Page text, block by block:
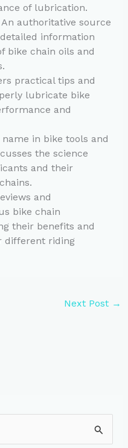
of lubrication.
An authoritative source
information
bike chain oils and
practical tips and
lubricate bike
and
in bike tools and
the science
and their
and
bike chain
their benefits and
different riding
Next Post →